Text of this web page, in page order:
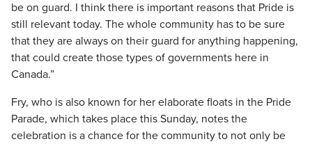
be on guard. I think there is important reasons that Pride is
still relevant today. The whole community has to be sure
that they are always on their guard for anything happening,
that could create those types of governments here in
Canada.”
Fry, who is also known for her elaborate floats in the Pride
Parade, which takes place this Sunday, notes the
celebration is a chance for the community to not only be